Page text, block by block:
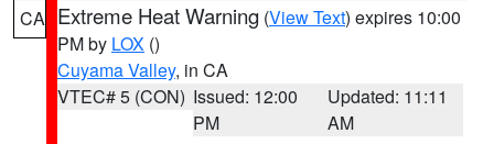
CA Extreme Heat Warning (View Text) expires 10:00
PM by LOX ()
Cuyama Valley, in CA
VTEC# 5 (CON) Issued: 12:00
PM
Updated: 11:11
AM